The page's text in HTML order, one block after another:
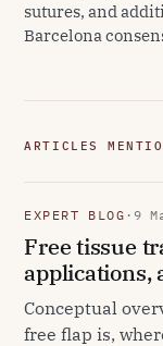
sutures, and
Barcelona
ARTICLES
EXPERT BLOG · 9
Free tissue
applications,
Conceptual
free flap is,